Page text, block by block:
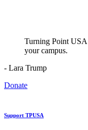
Turning Point USA
your campus.
- Lara Trump
Donate
Support TPUSA